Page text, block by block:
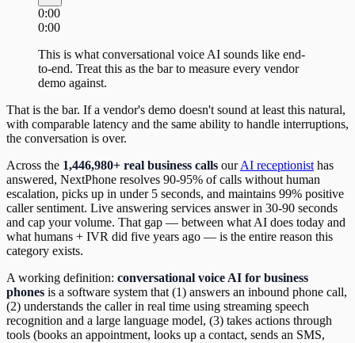
0:00
0:00
This is what conversational voice AI sounds like end-
to-end. Treat this as the bar to measure every vendor
demo against.
That is the bar. If a vendor's demo doesn't sound at least this natural,
with comparable latency and the same ability to handle interruptions,
the conversation is over.
Across the 1,446,980+ real business calls ourAI receptionisthas
answered, NextPhone resolves 90-95% of calls without human
escalation, picks up in under 5 seconds, and maintains 99% positive
caller sentiment. Live answering services answer in 30-90 seconds
and cap your volume. That gap — between what AI does today and
what humans + IVR did five years ago — is the entire reason this
category exists.
A working definition: conversational voice AI for business
phones is a software system that (1) answers an inbound phone call,
(2) understands the caller in real time using streaming speech
recognition and a large language model, (3) takes actions through
tools (books an appointment, looks up a contact, sends an SMS,